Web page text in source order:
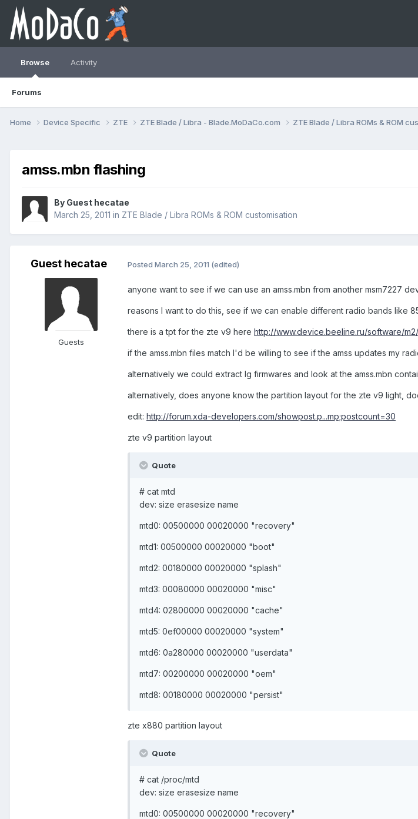
Browse
Forums
Activity
Home Device Specific ZTE ZTE Blade / Libra - Blade.MoDaCo.com ZTE Blade / Libra ROMs & ROM
amss.mbn flashing
By Guest hecatae
March 25, 2011 in ZTE Blade / Libra ROMs & ROM customisation
Guest hecatae
Guests
Posted March 25, 2011 (edited)
anyone want to see if we can use an amss.mbn from another msm7227
reasons I want to do this, see if we can enable different radio bands like
there is a tpt for the zte v9 here http://www.device.beeline.ru/software/
if the amss.mbn files match I'd be willing to see if the amss updates my
alternatively we could extract lg firmwares and look at the amss.mbn
alternatively, does anyone know the partition layout for the zte v9 light,
edit: http://forum.xda-developers.com/showpost.p...mp;postcount=30
zte v9 partition layout
Quote
# cat mtd
dev: size erasesize name
mtd0: 00500000 00020000 "recovery"
mtd1: 00500000 00020000 "boot"
mtd2: 00180000 00020000 "splash"
mtd3: 00080000 00020000 "misc"
mtd4: 02800000 00020000 "cache"
mtd5: 0ef00000 00020000 "system"
mtd6: 0a280000 00020000 "userdata"
mtd7: 00200000 00020000 "oem"
mtd8: 00180000 00020000 "persist"
zte x880 partition layout
Quote
# cat /proc/mtd
dev: size erasesize name
mtd0: 00500000 00020000 "recovery"